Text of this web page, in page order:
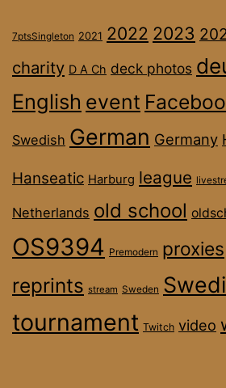
7ptsSingleton 2021 2022 2023
charity D A Ch deck photos
English event
Swedish German Germany
Hanseatic Harburg league
Netherlands old school
OS9394 Premodern proxies
reprints stream Sweden
tournament Twitch video